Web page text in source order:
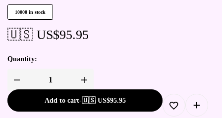
10000 in stock
🇺🇸 US$95.95
Quantity:
Add to cart-🇺🇸 US$95.95